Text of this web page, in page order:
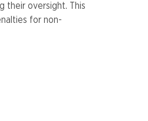
their oversight. This
for non-